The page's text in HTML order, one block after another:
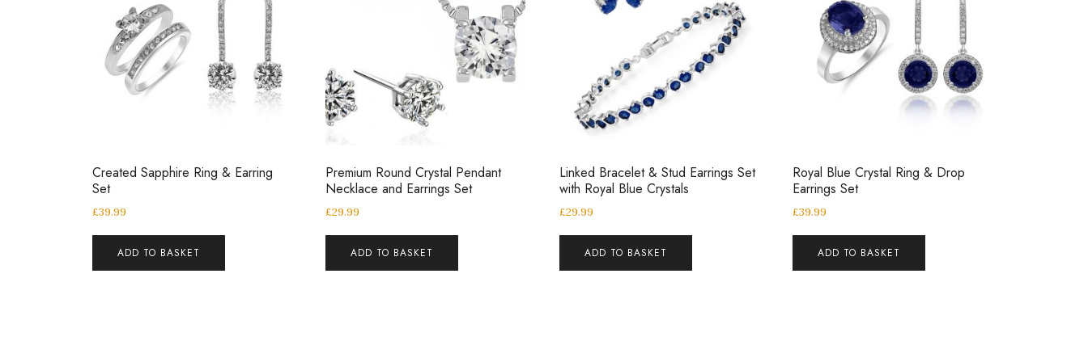
Created Sapphire Ring & Earring
Set
£39.99
ADD TO BASKET
Premium Round Crystal Pendant
Necklace and Earrings Set
£29.99
ADD TO BASKET
Linked Bracelet & Stud Earrings Set
with Royal Blue Crystals
£29.99
ADD TO BASKET
Royal Blue Crystal Ring & Drop
Earrings Set
£39.99
ADD TO BASKET